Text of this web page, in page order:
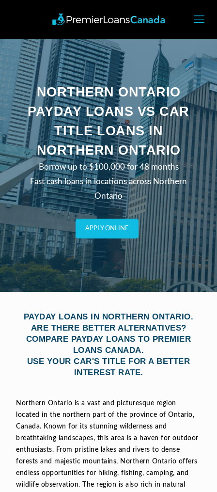
NORTHERN ONTARIO
PAYDAY LOANS VS CAR
TITLE LOANS IN
NORTHERN ONTARIO
Borrow up to $100,000 for 48 months
Fast cash loans in locations across Northern
Ontario
APPLY ONLINE
PAYDAY LOANS IN NORTHERN ONTARIO.
ARE THERE BETTER ALTERNATIVES?
COMPARE PAYDAY LOANS TO PREMIER
LOANS CANADA.
USE YOUR CAR'S TITLE FOR A BETTER
INTEREST RATE.
Northern Ontario is a vast and picturesque region
located in the northern part of the province of Ontario,
Canada. Known for its stunning wilderness and
breathtaking landscapes, this area is a haven for outdoor
enthusiasts. From pristine lakes and rivers to dense
forests and majestic mountains, Northern Ontario offers
endless opportunities for hiking, fishing, camping, and
wildlife observation. The region is also rich in natural